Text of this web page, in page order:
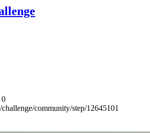
0
community/step/12645101